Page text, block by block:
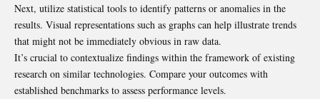
Next, utilize statistical tools to identify patterns or anomalies in the
results. Visual representations such as graphs can help illustrate trends
that might not be immediately obvious in raw data.
It’s crucial to contextualize findings within the framework of existing
research on similar technologies. Compare your outcomes with
established benchmarks to assess performance levels.